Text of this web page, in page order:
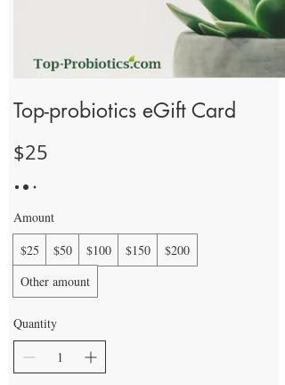
Top-probiotics eGift Card
$25
Amount
$25
$50 $100 $150
$200
Other amount
Quantity